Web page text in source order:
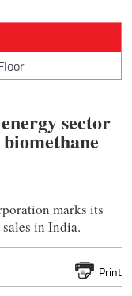
sector
marks its
in India.
Print